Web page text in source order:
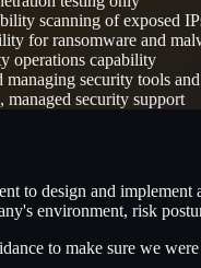
scanning of exposed
for ransomware and
operations capability
security tools
security support
to design and
environment, risk
to make sure we